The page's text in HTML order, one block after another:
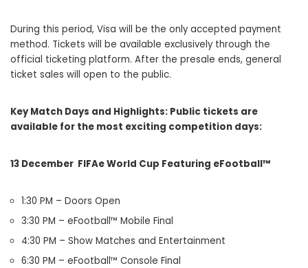
During this period, Visa will be the only accepted payment
method. Tickets will be available exclusively through the
official ticketing platform. After the presale ends, general
ticket sales will open to the public.
Key Match Days and Highlights: Public tickets are
available for the most exciting competition days:
13 December FIFAe World Cup Featuring eFootball™
1:30 PM – Doors Open
3:30 PM – eFootball™ Mobile Final
4:30 PM – Show Matches and Entertainment
6:30 PM – eFootball™ Console Final